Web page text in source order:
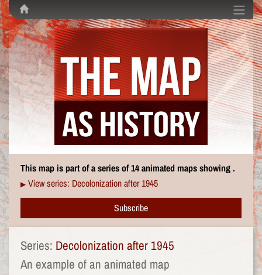
This map is part of a series of 14 animated maps showing .
▶ View series: Decolonization after 1945
Subscribe
Series: Decolonization after 1945
An example of an animated map